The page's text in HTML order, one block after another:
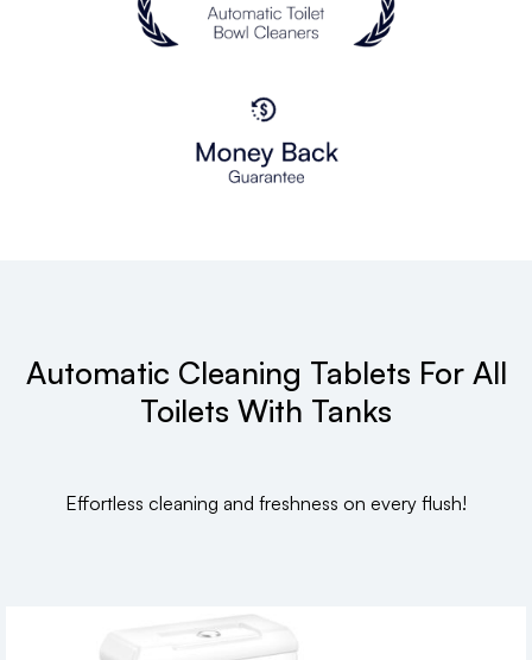
Automatic Cleaning Tablets For All
Toilets With Tanks
Effortless cleaning and freshness on every flush!